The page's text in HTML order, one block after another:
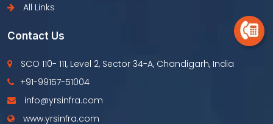
All Links
Contact Us
SCO 110- 111, Level 2, Sector 34-A, Chandigarh, India
+91-99157-51004
info@yrsinfra.com
www.yrsinfra.com